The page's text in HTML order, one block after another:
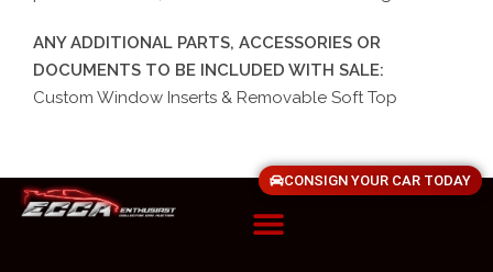
ANY ADDITIONAL PARTS, ACCESSORIES OR
DOCUMENTS TO BE INCLUDED WITH SALE:
Custom Window Inserts & Removable Soft Top
CONSIGN YOUR CAR TODAY